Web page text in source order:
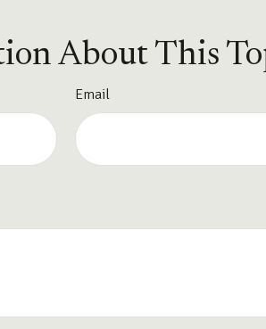
About This
Email